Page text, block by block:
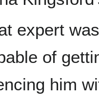
expert
of
him